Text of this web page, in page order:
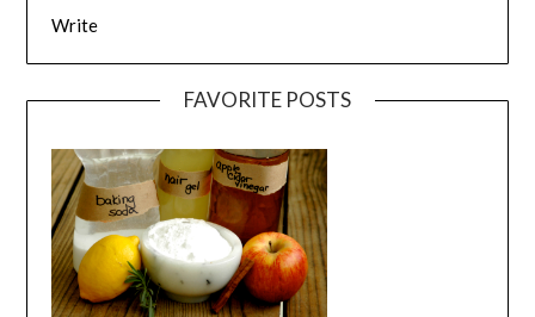
Write
FAVORITE POSTS